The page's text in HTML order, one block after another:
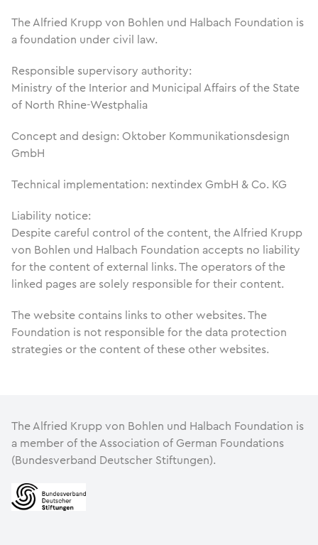
The Alfried Krupp von Bohlen und Halbach Foundation is
a foundation under civil law.
Responsible supervisory authority:
Ministry of the Interior and Municipal Affairs of the State
of North Rhine-Westphalia
Concept and design: Oktober Kommunikationsdesign
GmbH
Technical implementation: nextindex GmbH & Co. KG
Liability notice:
Despite careful control of the content, the Alfried Krupp
von Bohlen und Halbach Foundation accepts no liability
for the content of external links. The operators of the
linked pages are solely responsible for their content.
The website contains links to other websites. The
Foundation is not responsible for the data protection
strategies or the content of these other websites.
The Alfried Krupp von Bohlen und Halbach Foundation is
a member of the Association of German Foundations
(Bundesverband Deutscher Stiftungen).